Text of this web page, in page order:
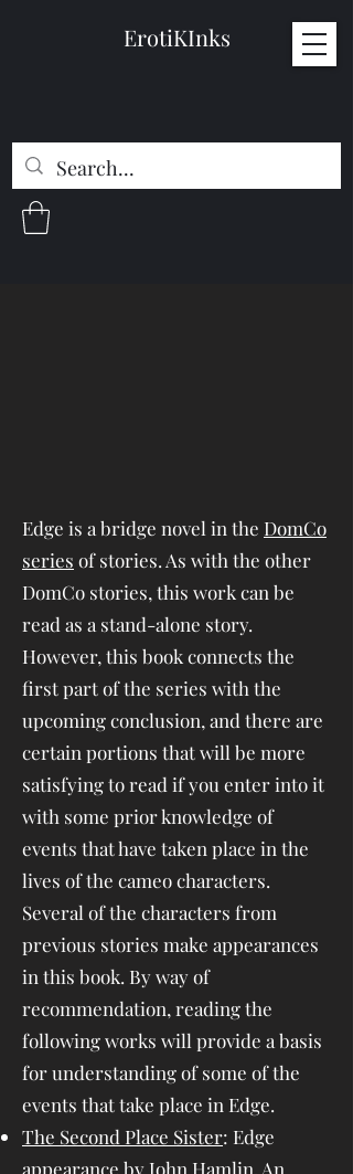
ErotiKInks
Edge is a bridge novel in the DomCo
series of stories. As with the other
DomCo stories, this work can be
read as a stand-alone story.
However, this book connects the
first part of the series with the
upcoming conclusion, and there are
certain portions that will be more
satisfying to read if you enter into it
with some prior knowledge of
events that have taken place in the
lives of the cameo characters.
Several of the characters from
previous stories make appearances
in this book. By way of
recommendation, reading the
following works will provide a basis
for understanding of some of the
events that take place in Edge.
The Second Place Sister: Edge
appearance by John Hamlin. An